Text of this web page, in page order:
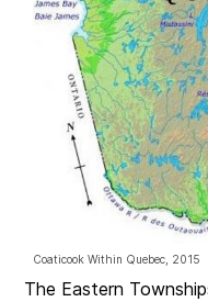
Coaticook Within Quebec, 2015
The Eastern